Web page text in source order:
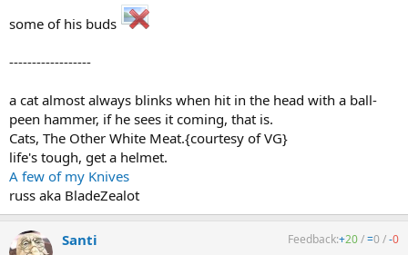
some of his buds
------------------
a cat almost always blinks when hit in the head with a ball-
peen hammer, if he sees it coming, that is.
Cats, The Other White Meat.{courtesy of VG}
life's tough, get a helmet.
A few of my Knives
russ aka BladeZealot
Santi Feedback:+20/=0 /-0